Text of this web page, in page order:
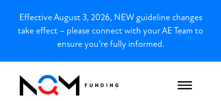
Effective August 3, 2026, NEW guideline changes
take effect – please connect with your AE Team to
ensure you’re fully informed.